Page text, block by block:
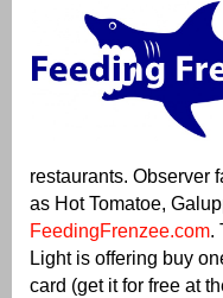
restaurants. Observer
as Hot Tomatoe,
FeedingFrenzee.com.
Light is offering buy
card (get it for free at